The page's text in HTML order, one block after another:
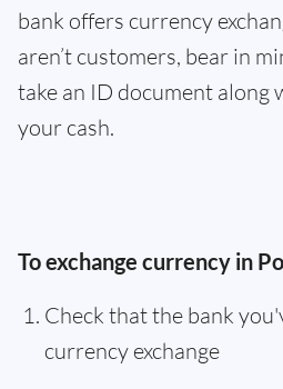
bank offers currency
aren’t customers, bear in
take an ID document along
your cash.
To exchange currency in
Check that the bank
currency exchange